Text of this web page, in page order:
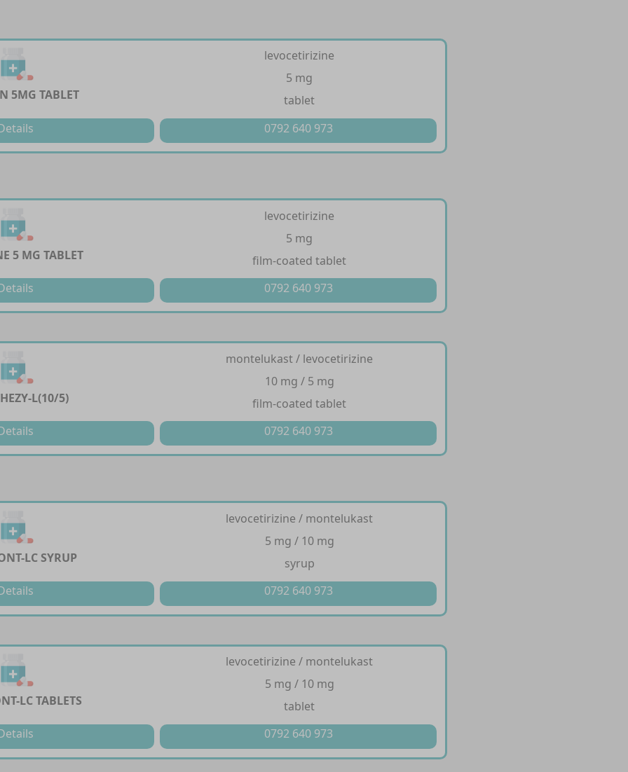
5MG TABLET
levocetirizine
5 mg
tablet
0792 640 973
5 MG TABLET
levocetirizine
5 mg
film-coated tablet
0792 640 973
L(10/5)
montelukast / levocetirizine
10 mg / 5 mg
film-coated tablet
0792 640 973
LC SYRUP
levocetirizine / montelukast
5 mg / 10 mg
syrup
0792 640 973
LC TABLETS
levocetirizine / montelukast
5 mg / 10 mg
tablet
0792 640 973